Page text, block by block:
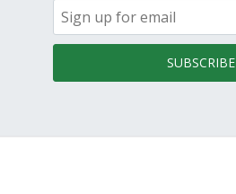
SUBSCRIBE